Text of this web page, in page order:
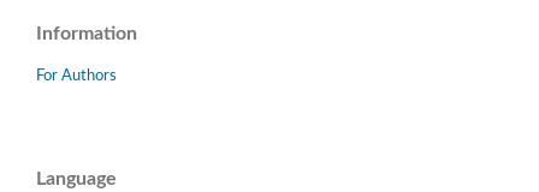
Information
For Authors
Language